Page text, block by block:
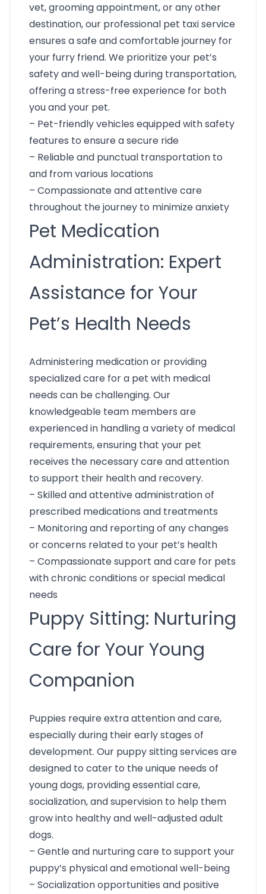
vet, grooming appointment, or any other
destination, our professional pet taxi service
ensures a safe and comfortable journey for
your furry friend. We prioritize your pet’s
safety and well-being during transportation,
offering a stress-free experience for both
you and your pet.
– Pet-friendly vehicles equipped with safety
features to ensure a secure ride
– Reliable and punctual transportation to
and from various locations
– Compassionate and attentive care
throughout the journey to minimize anxiety
Pet Medication
Administration: Expert
Assistance for Your
Pet’s Health Needs
Administering medication or providing
specialized care for a pet with medical
needs can be challenging. Our
knowledgeable team members are
experienced in handling a variety of medical
requirements, ensuring that your pet
receives the necessary care and attention
to support their health and recovery.
– Skilled and attentive administration of
prescribed medications and treatments
– Monitoring and reporting of any changes
or concerns related to your pet’s health
– Compassionate support and care for pets
with chronic conditions or special medical
needs
Puppy Sitting: Nurturing
Care for Your Young
Companion
Puppies require extra attention and care,
especially during their early stages of
development. Our puppy sitting services are
designed to cater to the unique needs of
young dogs, providing essential care,
socialization, and supervision to help them
grow into healthy and well-adjusted adult
dogs.
– Gentle and nurturing care to support your
puppy’s physical and emotional well-being
– Socialization opportunities and positive